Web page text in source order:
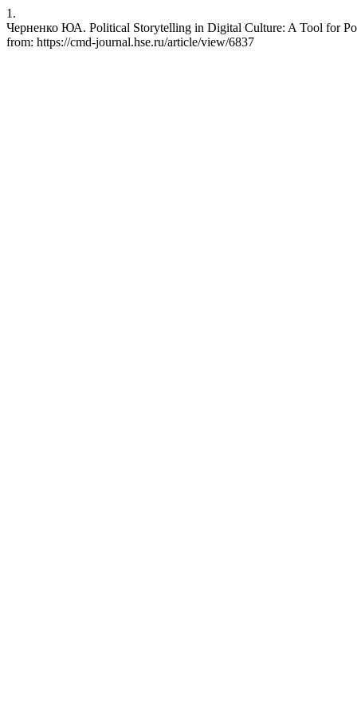
1.
Черненко ЮА. Political Storytelling in Digital Culture: A Tool for
from: https://cmd-journal.hse.ru/article/view/6837